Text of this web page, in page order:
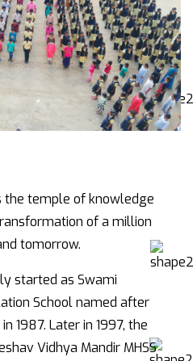
the temple of knowledge
of a million
tomorrow.
started as Swami
School named after
1987. Later in 1997, the
Vidhya Mandir MHSS